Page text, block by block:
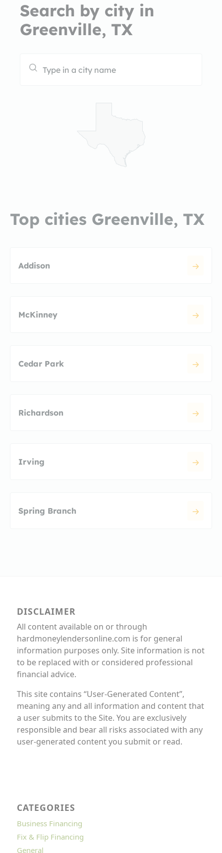
Search by city in
Greenville, TX
Top cities Greenville, TX
Addison
McKinney
Cedar Park
Richardson
Irving
Spring Branch
DISCLAIMER
All content available on or through
hardmoneylendersonline.com is for general
information purposes only. Site information is not
to be replaced with or considered professional
financial advice.
This site contains “User-Generated Content”,
meaning any and all information and content that
a user submits to the Site. You are exclusively
responsible and bear all risks associated with any
user-generated content you submit or read.
CATEGORIES
Business Financing
Fix & Flip Financing
General